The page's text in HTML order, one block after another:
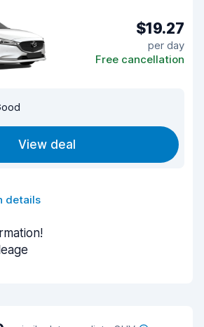
$19.27
per day
Free cancellation
View deal
details